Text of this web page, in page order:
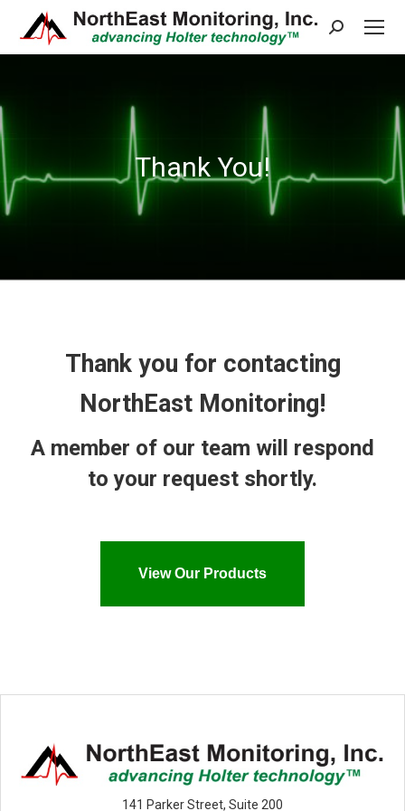
Search:
Thank You!
Thank you for contacting
NorthEast Monitoring!
A member of our team will respond
to your request shortly.
View Our Products
141 Parker Street, Suite 200